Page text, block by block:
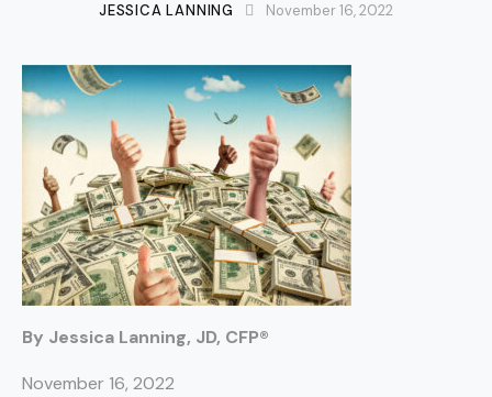
JESSICA LANNING November 16, 2022
By Jessica Lanning, JD, CFP®
November 16, 2022